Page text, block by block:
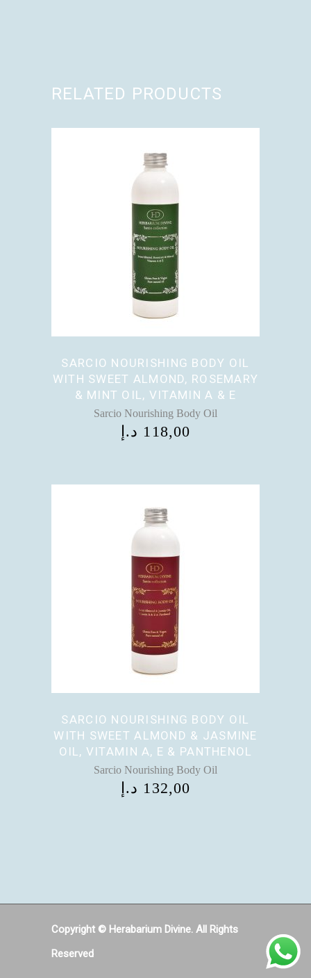
RELATED PRODUCTS
SARCIO NOURISHING BODY OIL
WITH SWEET ALMOND, ROSEMARY
& MINT OIL, VITAMIN A & E
Sarcio Nourishing Body Oil
118,00 د.إ
SARCIO NOURISHING BODY OIL
WITH SWEET ALMOND & JASMINE
OIL, VITAMIN A, E & PANTHENOL
Sarcio Nourishing Body Oil
132,00 د.إ
Copyright © Herabarium Divine. All Rights
Reserved